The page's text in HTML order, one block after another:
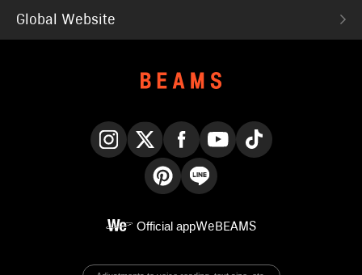
Global Website
Official appWeBEAMS